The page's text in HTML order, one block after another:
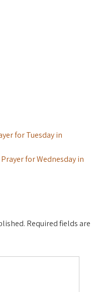
for Tuesday in
for Wednesday in
Required fields are